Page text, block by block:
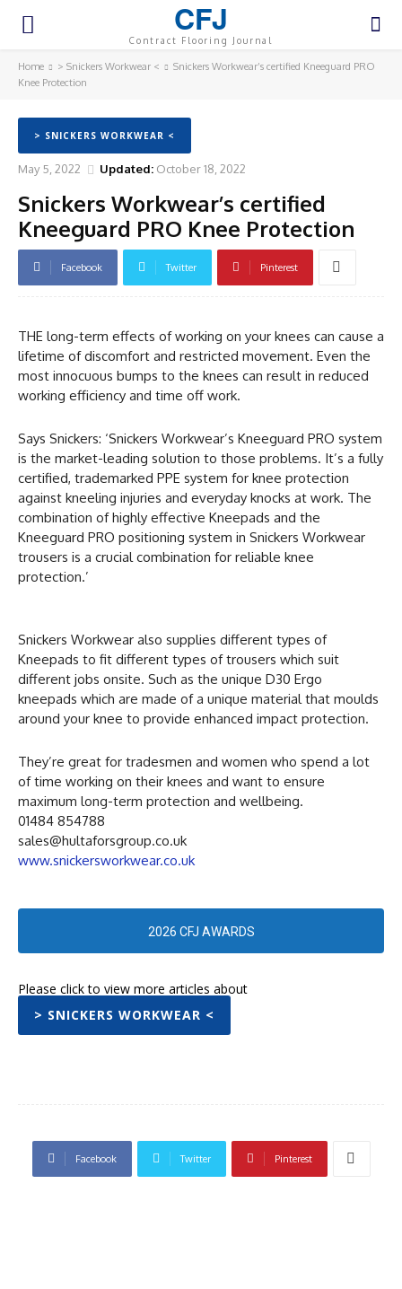
CFJ
Contract Flooring Journal
Home > Snickers Workwear <
Snickers Workwear’s certified Kneeguard PRO
Knee Protection
> SNICKERS WORKWEAR <
May 5, 2022 Updated: October 18, 2022
Snickers Workwear’s certified
Kneeguard PRO Knee Protection
Facebook Twitter Pinterest
THE long-term effects of working on your knees can cause a
lifetime of discomfort and restricted movement. Even the
most innocuous bumps to the knees can result in reduced
working efficiency and time off work.
Says Snickers: ‘Snickers Workwear’s Kneeguard PRO system
is the market-leading solution to those problems. It’s a fully
certified, trademarked PPE system for knee protection
against kneeling injuries and everyday knocks at work. The
combination of highly effective Kneepads and the
Kneeguard PRO positioning system in Snickers Workwear
trousers is a crucial combination for reliable knee
protection.’
Snickers Workwear also supplies different types of
Kneepads to fit different types of trousers which suit
different jobs onsite. Such as the unique D30 Ergo
kneepads which are made of a unique material that moulds
around your knee to provide enhanced impact protection.
They’re great for tradesmen and women who spend a lot
of time working on their knees and want to ensure
maximum long-term protection and wellbeing.
01484 854788
sales@hultaforsgroup.co.uk
www.snickersworkwear.co.uk
2026 CFJ AWARDS
Please click to view more articles about
> SNICKERS WORKWEAR <
Facebook Twitter Pinterest